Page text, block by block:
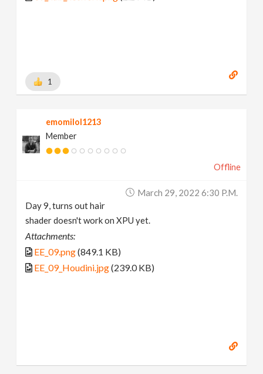
1
emomilol1213
Member
Offline
March 29, 2022 6:30 P.m.
Day 9, turns out hair
shader doesn't work on XPU yet.
Attachments:
EE_09.png(849.1 KB)
EE_09_Houdini.jpg(239.0 KB)